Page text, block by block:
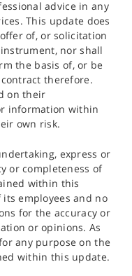
advice in any
This update does
of, or solicitation
nor shall
the basis of, or be
therefore.
on their
information within
own risk.
express or
or completeness of
within this
employees and no
for the accuracy or
or opinions. As
any purpose on the
within this update.